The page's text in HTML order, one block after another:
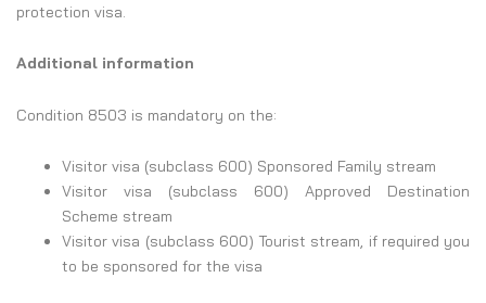
protection visa.
Additional information
Condition 8503 is mandatory on the:
Visitor visa (subclass 600) Sponsored Family stream
Visitor visa (subclass 600) Approved Destination
Scheme stream
Visitor visa (subclass 600) Tourist stream, if required you
to be sponsored for the visa